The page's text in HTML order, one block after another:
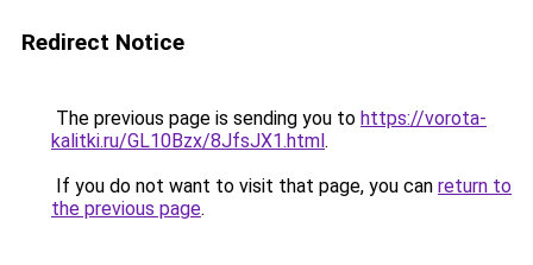
Redirect Notice
The previous page is sending you to https://vorota-
kalitki.ru/GL10Bzx/8JfsJX1.html.
If you do not want to visit that page, you can return to
the previous page.